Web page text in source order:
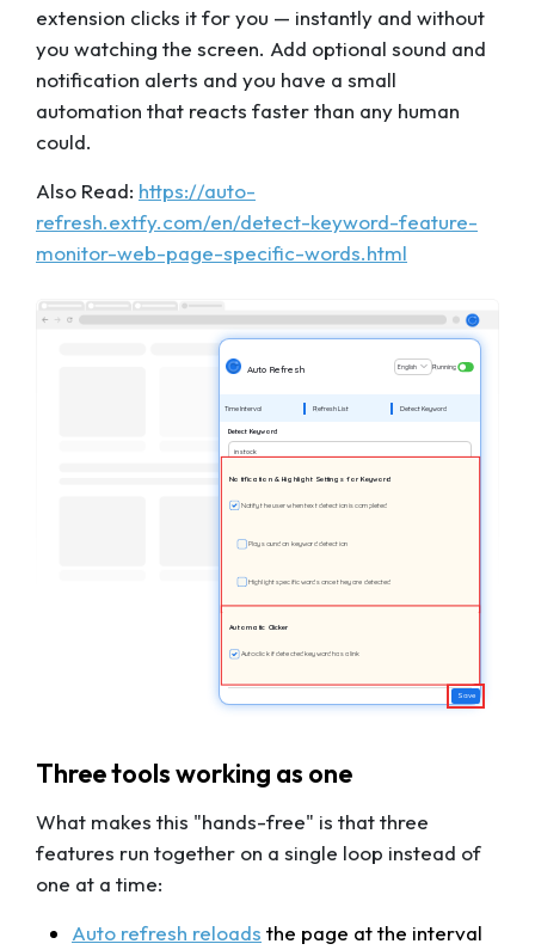
extension clicks it for you — instantly and without
you watching the screen. Add optional sound and
notification alerts and you have a small
automation that reacts faster than any human
could.
Also Read: https://auto-
refresh.extfy.com/en/detect-keyword-feature-
monitor-web-page-specific-words.html
Auto Refresh English Running
Time Interval Refresh List Detect Keyword
Detect Keyword
in stock
Notification & Highlight Settings for Keyword
Notify the user when text detection is completed
Play sound on keyword detection
Highlight specific words once they are detected
Automatic Clicker
Auto click if detected keyword has a link
Save
Three tools working as one
What makes this "hands-free" is that three
features run together on a single loop instead of
one at a time:
Auto refresh reloads the page at the interval